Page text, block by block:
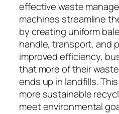
effective waste
machines streamline
by creating uniform
handle, transport, and
improved efficiency,
that more of their
ends up in landfills.
more sustainable
meet environmental